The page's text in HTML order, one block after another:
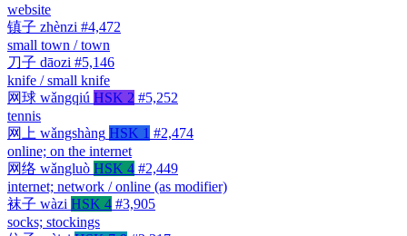
website
镇子 zhènzi #4,472
small town / town
刀子 dāozi #5,146
knife / small knife
网球 wǎngqiú HSK 2 #5,252
tennis
网上 wǎngshàng HSK 1 #2,474
online; on the internet
网络 wǎngluò HSK 4 #2,449
internet; network / online (as modifier)
袜子 wàzi HSK 4 #3,905
socks; stockings